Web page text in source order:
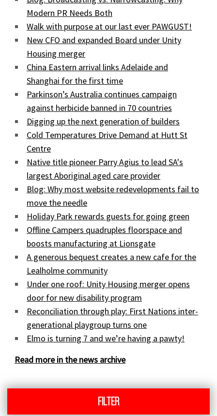
Modern PR Needs Both
Walk with purpose at our last ever PAWGUST!
New CFO and expanded Board under Unity
Housing merger
China Eastern arrival links Adelaide and
Shanghai for the first time
Parkinson’s Australia continues campaign
against herbicide banned in 70 countries
Digging up the next generation of builders
Cold Temperatures Drive Demand at Hutt St
Centre
Native title pioneer Parry Agius to lead SA's
largest Aboriginal aged care provider
Blog: Why most website redevelopments fail to
move the needle
Holiday Park rewards guests for going green
Offline Campers quadruples floorspace and
boosts manufacturing at Lionsgate
A generous bequest creates a new cafe for the
Lealholme community
Under one roof: Unity Housing merger opens
door for new disability program
Reconciliation through play: First Nations inter-
generational playgroup turns one
Elmo is turning 7 and we’re having a pawty!
Read more in the news archive
Filter